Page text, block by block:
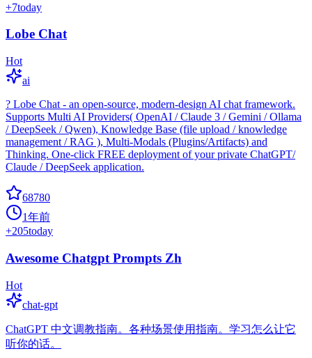
+7today
Lobe Chat
Hot
ai
? Lobe Chat - an open-source, modern-design AI chat framework.
Supports Multi AI Providers( OpenAI / Claude 3 / Gemini / Ollama
/ DeepSeek / Qwen), Knowledge Base (file upload / knowledge
management / RAG ), Multi-Modals (Plugins/Artifacts) and
Thinking. One-click FREE deployment of your private ChatGPT/
Claude / DeepSeek application.
68780
1年前
+205today
Awesome Chatgpt Prompts Zh
Hot
chat-gpt
ChatGPT 中文调教指南。各种场景使用指南。学习怎么让它
听你的话。